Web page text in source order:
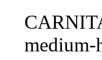
medium-